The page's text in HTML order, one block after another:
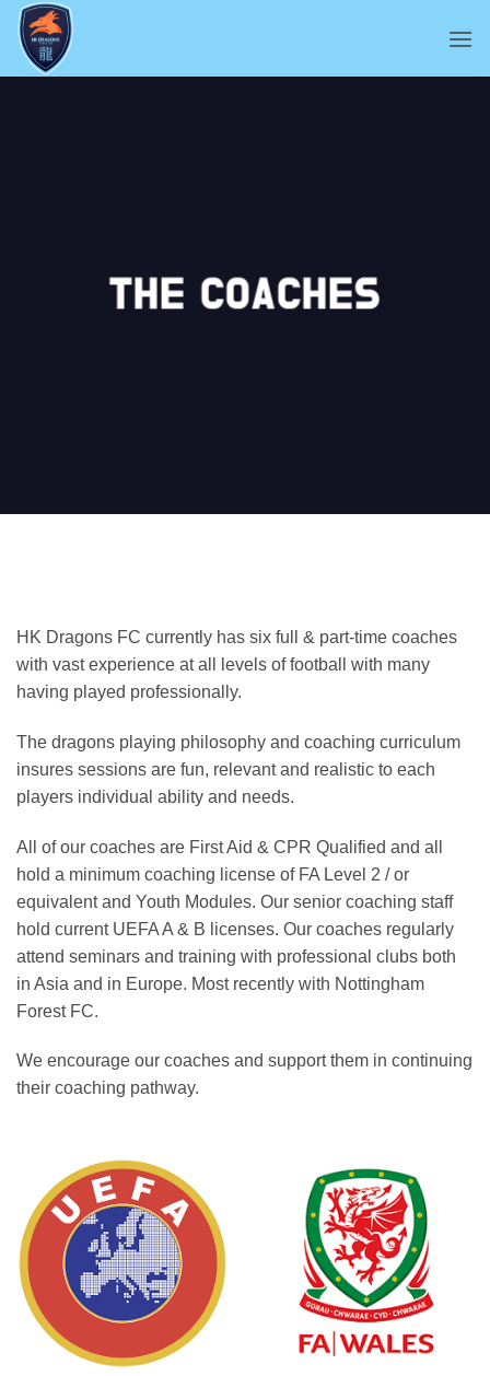
Skip
content
THE COACHES
HK Dragons FC currently has six full & part-time coaches
with vast experience at all levels of football with many
having played professionally.
The dragons playing philosophy and coaching curriculum
insures sessions are fun, relevant and realistic to each
players individual ability and needs.
All of our coaches are First Aid & CPR Qualified and all
hold a minimum coaching license of FA Level 2 / or
equivalent and Youth Modules. Our senior coaching staff
hold current UEFA A & B licenses. Our coaches regularly
attend seminars and training with professional clubs both
in Asia and in Europe. Most recently with Nottingham
Forest FC.
We encourage our coaches and support them in continuing
their coaching pathway.